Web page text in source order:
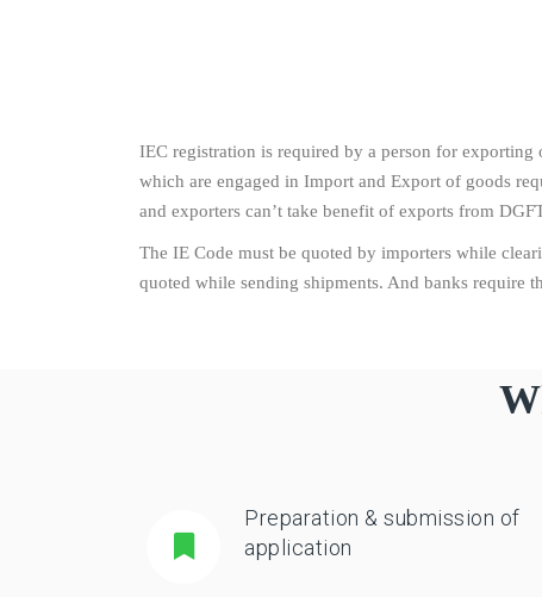
IEC registration is required by a person for
which are engaged in Import and Export of goods
and exporters can’t take benefit of exports from
The IE Code must be quoted by importers while
quoted while sending shipments. And banks require
Preparation & submission of
application